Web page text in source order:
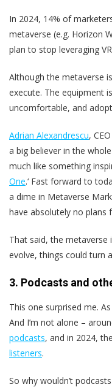
In 2024, 14% of
metaverse (e.g. Horizon
plan to stop leveraging
Although the metaverse
execute. The equipment
uncomfortable, and
Adrian Alexandrescu,
a big believer in the
much like something
One.‘ Fast forward to
a dime in Metaverse
have absolutely no plans
That said, the metaverse
evolve, things could turn
3. Podcasts and
This one surprised me.
And I’m not alone –
podcasts, and in 2024,
listeners.
So why wouldn’t